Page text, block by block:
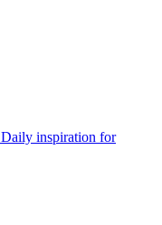
Daily inspiration for